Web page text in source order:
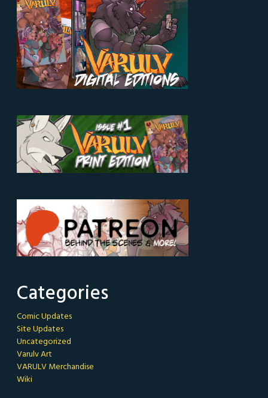
Categories
Comic Updates
Site Updates
Uncategorized
Varulv Art
VARULV Merchandise
Wiki